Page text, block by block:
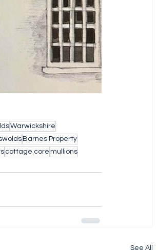
Warwickshire
Barnes Property
cottage core mullions
See All